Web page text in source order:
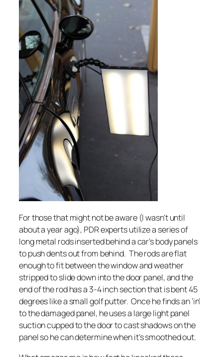
For those that might not be aware (I wasn’t until
about a year ago), PDR experts utilize a series of
long metal rods inserted behind a car’s body panels
to push dents out from behind. The rods are flat
enough to fit between the window and weather
stripped to slide down into the door panel, and the
end of the rod has a 3-4 inch section that is bent 45
degrees like a small golf putter. Once he finds an ‘in’
to the damaged panel, he uses a large light panel
suction cupped to the door to cast shadows on the
panel so he can determine when it’s smoothed out.